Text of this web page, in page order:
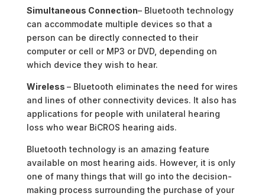
Simultaneous Connection– Bluetooth technology
can accommodate multiple devices so that a
person can be directly connected to their
computer or cell or MP3 or DVD, depending on
which device they wish to hear.
Wireless – Bluetooth eliminates the need for wires
and lines of other connectivity devices. It also has
applications for people with unilateral hearing
loss who wear BiCROS hearing aids.
Bluetooth technology is an amazing feature
available on most hearing aids. However, it is only
one of many things that will go into the decision-
making process surrounding the purchase of your